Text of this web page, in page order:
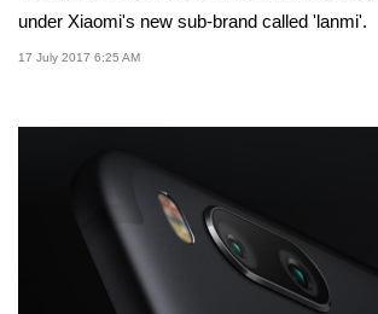
under Xiaomi's new sub-brand called 'lanmi'.
17 July 2017 6:25 AM